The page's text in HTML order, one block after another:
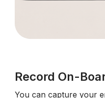
Record On-
You can capture your